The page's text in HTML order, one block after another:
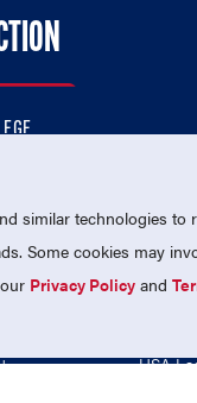
Facebook
TEAMS
USA
similar technologies
Some cookies may
Privacy Policy and